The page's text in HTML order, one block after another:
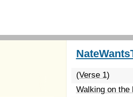
(Verse 1)
Walking on the